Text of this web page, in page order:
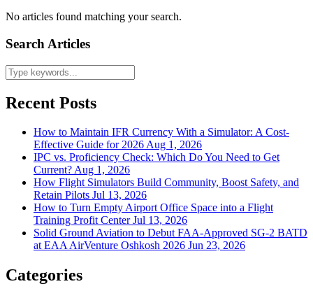
No articles found matching your search.
Search Articles
Recent Posts
How to Maintain IFR Currency With a Simulator: A Cost-
Effective Guide for 2026Aug 1, 2026
IPC vs. Proficiency Check: Which Do You Need to Get
Current?Aug 1, 2026
How Flight Simulators Build Community, Boost Safety, and
Retain Pilots Jul 13, 2026
How to Turn Empty Airport Office Space into a Flight
Training Profit CenterJul 13, 2026
Solid Ground Aviation to Debut FAA-Approved SG-2 BATD
at EAA AirVenture Oshkosh 2026 Jun 23, 2026
Categories